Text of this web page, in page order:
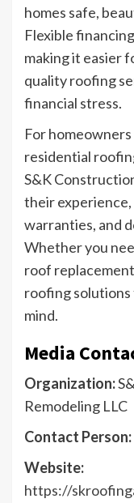
homes safe,
Flexible
making it easier
quality roofing
financial stress.
For
residential
S&K
their
warranties, and
Whether you
roof
roofing
mind.
Media
Organization:
Remodeling LLC
Contact Person:
Website:
https://